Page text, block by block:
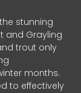
stunning
and Grayling
trout only
months.
to effectively